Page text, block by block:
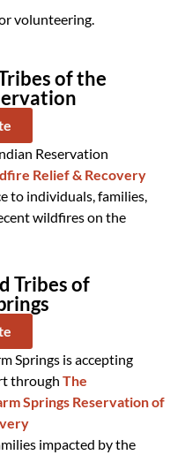
volunteering.
of the
Reservation
Relief & Recovery
to individuals, families,
wildfires on the
Tribes of
Springs is accepting
through The
Springs Reservation of
impacted by the